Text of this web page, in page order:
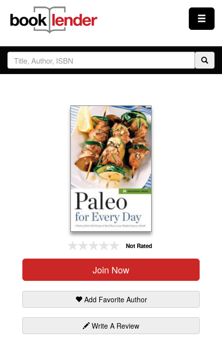
Close
Sign In
Not Rated
Join Now
Add Favorite Author
Write A Review